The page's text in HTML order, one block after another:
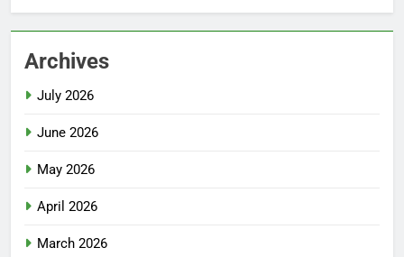
Archives
July 2026
June 2026
May 2026
April 2026
March 2026